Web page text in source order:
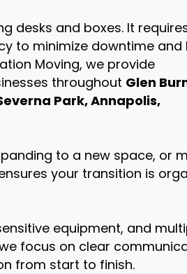
desks and boxes. It
to minimize downtime and
Moving, we provide
throughout Glen
Park, Annapolis,
to a new space, or
your transition is
equipment, and
focus on clear
from start to finish.